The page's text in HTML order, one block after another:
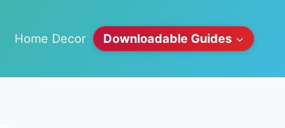
Home Decor Downloadable Guides